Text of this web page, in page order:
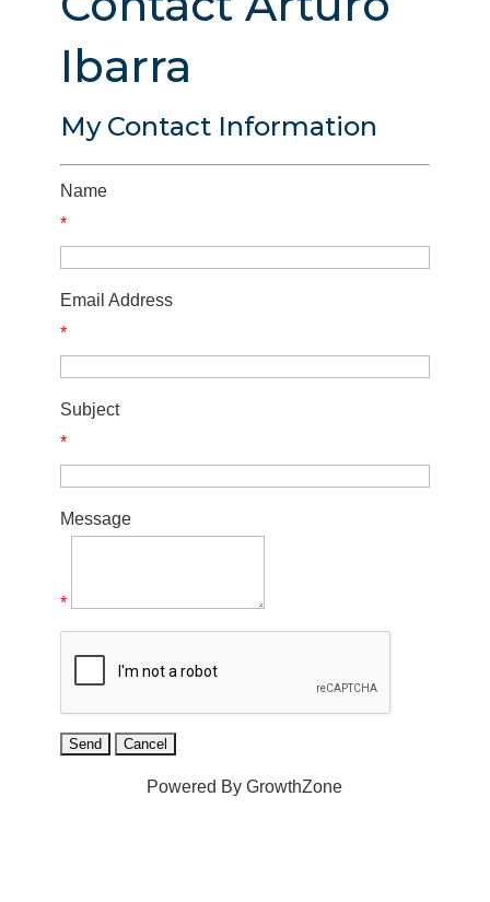
Ibarra
My Contact Information
Name
*
Email Address
*
Subject
*
Message
*
Powered ByGrowthZone